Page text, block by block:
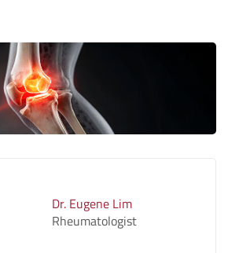
Dr. Eugene Lim
Rheumatologist